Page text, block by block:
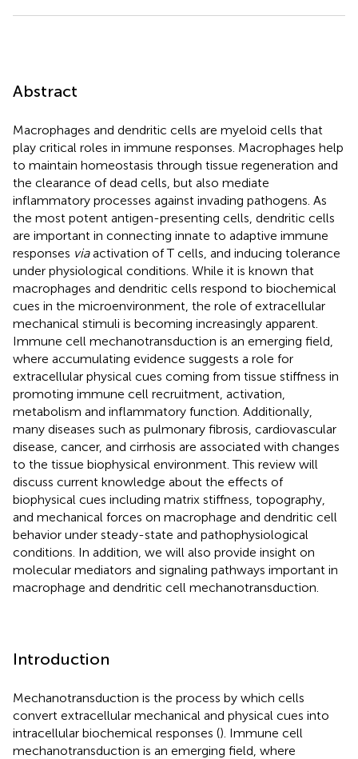
Abstract
Macrophages and dendritic cells are myeloid cells that
play critical roles in immune responses. Macrophages help
to maintain homeostasis through tissue regeneration and
the clearance of dead cells, but also mediate
inflammatory processes against invading pathogens. As
the most potent antigen-presenting cells, dendritic cells
are important in connecting innate to adaptive immune
responses viaactivation of T cells, and inducing tolerance
under physiological conditions. While it is known that
macrophages and dendritic cells respond to biochemical
cues in the microenvironment, the role of extracellular
mechanical stimuli is becoming increasingly apparent.
Immune cell mechanotransduction is an emerging field,
where accumulating evidence suggests a role for
extracellular physical cues coming from tissue stiffness in
promoting immune cell recruitment, activation,
metabolism and inflammatory function. Additionally,
many diseases such as pulmonary fibrosis, cardiovascular
disease, cancer, and cirrhosis are associated with changes
to the tissue biophysical environment. This review will
discuss current knowledge about the effects of
biophysical cues including matrix stiffness, topography,
and mechanical forces on macrophage and dendritic cell
behavior under steady-state and pathophysiological
conditions. In addition, we will also provide insight on
molecular mediators and signaling pathways important in
macrophage and dendritic cell mechanotransduction.
Introduction
Mechanotransduction is the process by which cells
convert extracellular mechanical and physical cues into
intracellular biochemical responses (). Immune cell
mechanotransduction is an emerging field, where